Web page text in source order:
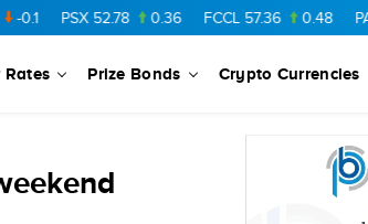
PSX 52.78 0.36 FCCL 57.36 0.48 PAEL
Rates Prize Bonds Crypto Currencies